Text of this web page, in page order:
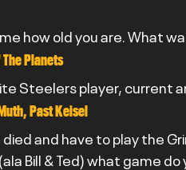
how old you are. What
Planets
Steelers player, current
Past Keisel
died and have to play the
Bill & Ted) what game do